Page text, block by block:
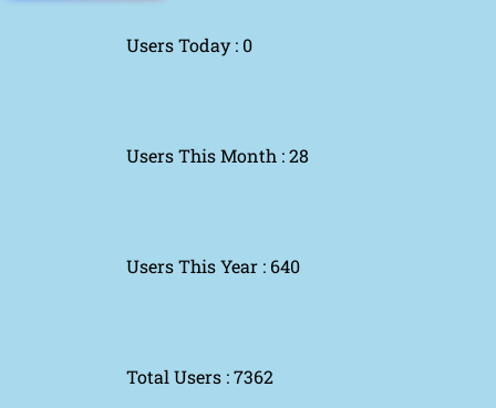
Users Today : 0
Users This Month : 28
Users This Year : 640
Total Users : 7362